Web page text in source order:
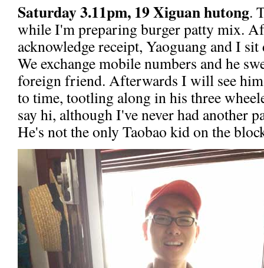
Saturday 3.11pm, 19 Xiguan hutong.
while I'm preparing burger patty mix.
acknowledge receipt, Yaoguang and I
We exchange mobile numbers and he
foreign friend. Afterwards I will see
to time, tootling along in his three
say hi, although I've never had another
He's not the only Taobao kid on the